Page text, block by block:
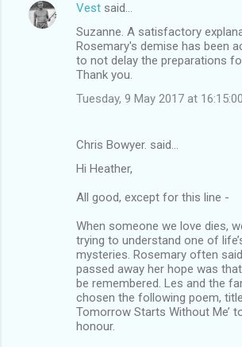
Vest said…
Suzanne. A satisfactory
Rosemary's demise has been
to not delay the preparations
Thank you.
Tuesday, 9 May 2017 at
Chris Bowyer. said…
Hi Heather,
All good, except for this line -
When someone we love dies,
trying to understand one of
mysteries. Rosemary often
passed away her hope was
be remembered. Les and the
chosen the following poem,
Tomorrow Starts Without Me’
honour.